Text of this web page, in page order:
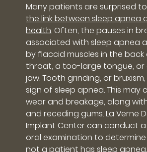
Many patients are surprised
the link between sleep apnea
health. Often, the pauses in
associated with sleep apnea
by flaccid muscles in the
throat, a too-large tongue, or
jaw. Tooth grinding, or
sign of sleep apnea. This may
wear and breakage, along
and receding gums. La Verne
Implant Center can conduct
oral examination to
not a patient has sleep apnea.